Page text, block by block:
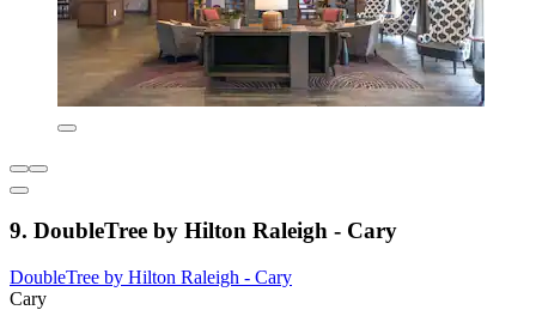
9. DoubleTree by Hilton Raleigh - Cary
DoubleTree by Hilton Raleigh - Cary
Cary